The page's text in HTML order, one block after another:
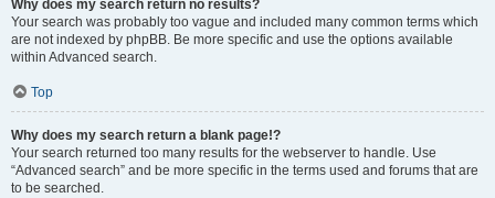
Why does my search return no results?
Your search was probably too vague and included many common terms which
are not indexed by phpBB. Be more specific and use the options available
within Advanced search.
Top
Why does my search return a blank page!?
Your search returned too many results for the webserver to handle. Use
“Advanced search” and be more specific in the terms used and forums that are
to be searched.